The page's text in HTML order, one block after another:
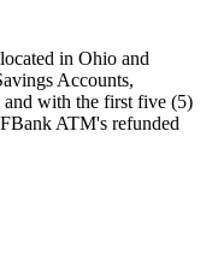
in Ohio and
Accounts,
and with the first five (5)
ATM's refunded